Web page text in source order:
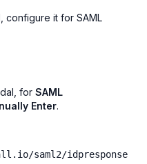
configure it for SAML
for SAML
Enter.
saml2/idpresponse